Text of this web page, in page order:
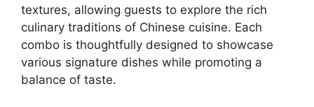
textures, allowing guests to explore the rich
culinary traditions of Chinese cuisine. Each
combo is thoughtfully designed to showcase
various signature dishes while promoting a
balance of taste.